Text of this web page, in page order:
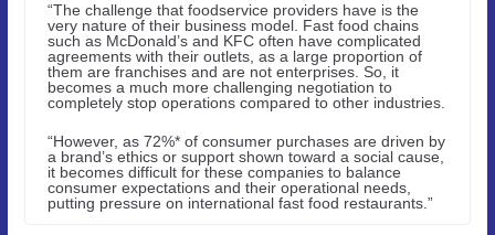
“The challenge that foodservice providers have is the
very nature of their business model. Fast food chains
such as McDonald’s and KFC often have complicated
agreements with their outlets, as a large proportion of
them are franchises and are not enterprises. So, it
becomes a much more challenging negotiation to
completely stop operations compared to other industries.
“However, as 72%* of consumer purchases are driven by
a brand’s ethics or support shown toward a social cause,
it becomes difficult for these companies to balance
consumer expectations and their operational needs,
putting pressure on international fast food restaurants.”